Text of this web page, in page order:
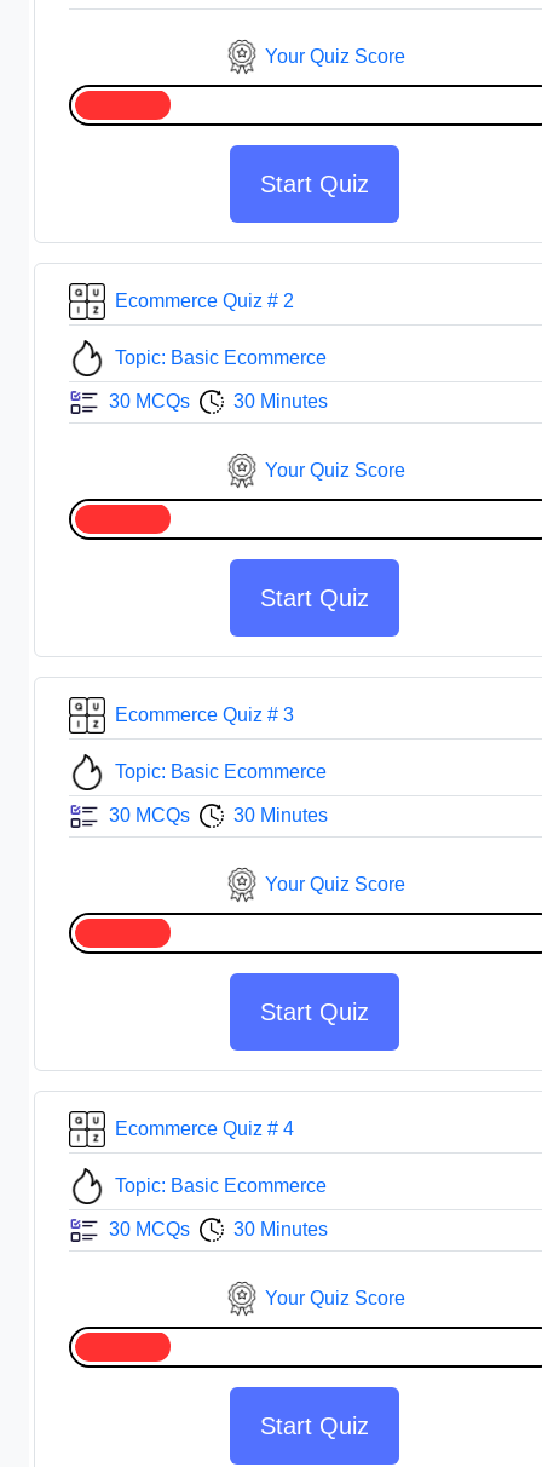
Your Quiz Score
Start Quiz
Ecommerce Quiz # 2
Topic: Basic Ecommerce
30 MCQs 30 Minutes
Your Quiz Score
Start Quiz
Ecommerce Quiz # 3
Topic: Basic Ecommerce
30 MCQs 30 Minutes
Your Quiz Score
Start Quiz
Ecommerce Quiz # 4
Topic: Basic Ecommerce
30 MCQs 30 Minutes
Your Quiz Score
Start Quiz